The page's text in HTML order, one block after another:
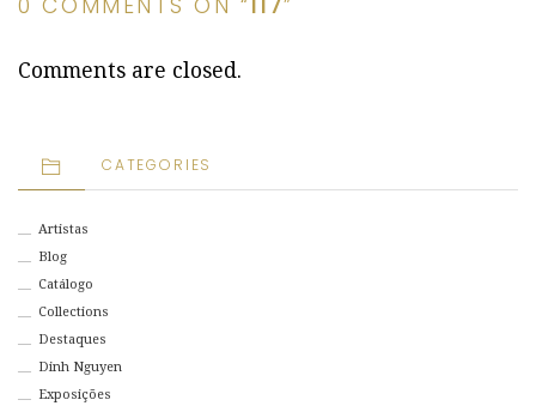
0 COMMENTS ON “ 117”
Comments are closed.
CATEGORIES
Artistas
Blog
Catálogo
Collections
Destaques
Dinh Nguyen
Exposições